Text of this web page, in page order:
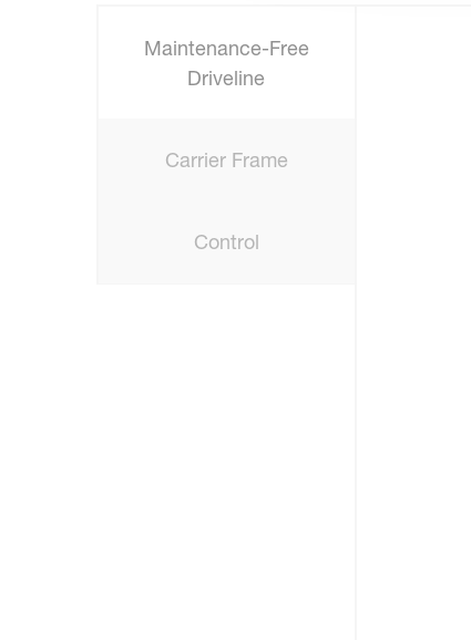
Maintenance-Free
Driveline
Carrier Frame
Control